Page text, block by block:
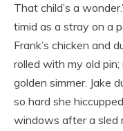
That child’s a
timid as a stray on a
Frank’s chicken and
rolled with my old
golden simmer. Jake
so hard she
windows after a sled